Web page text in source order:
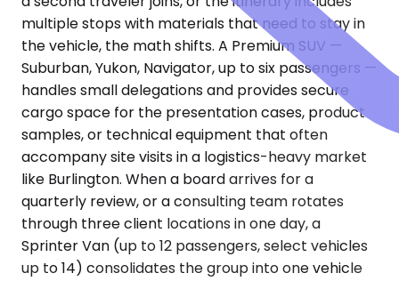
multiple stops with materials that need to stay in
the vehicle, the math shifts. A Premium SUV —
Suburban, Yukon, Navigator, up to six passengers —
handles small delegations and provides secure
cargo space for the presentation cases, product
samples, or technical equipment that often
accompany site visits in a logistics-heavy market
like Burlington. When a board arrives for a
quarterly review, or a consulting team rotates
through three client locations in one day, a
Sprinter Van (up to 12 passengers, select vehicles
up to 14) consolidates the group into one vehicle